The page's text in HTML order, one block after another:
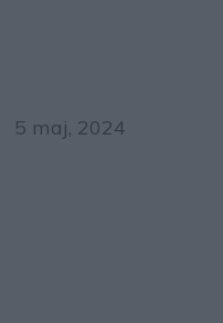
5 maj, 2024